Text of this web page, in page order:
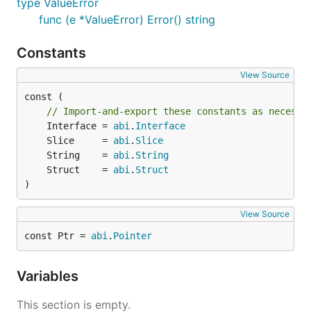
type ValueError
func (e *ValueError) Error() string
Constants
View Source
const (
// Import-and-export these constants as
	Interface =
abi . Interface
	Slice     =
abi . Slice
	String    =
abi . String
	Struct    =
abi . Struct
)
View Source
const Ptr = abi . Pointer
Variables
This section is empty.